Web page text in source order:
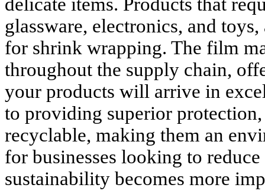
delicate items. Products that
glassware, electronics, and
for shrink wrapping. The film
throughout the supply chain,
your products will arrive in
to providing superior
recyclable, making them an
for businesses looking to
sustainability becomes more